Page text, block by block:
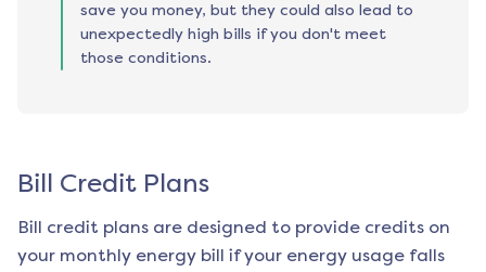
save you money, but they could also lead to
unexpectedly high bills if you don't meet
those conditions.
Bill Credit Plans
Bill credit plans are designed to provide credits on
your monthly energy bill if your energy usage falls